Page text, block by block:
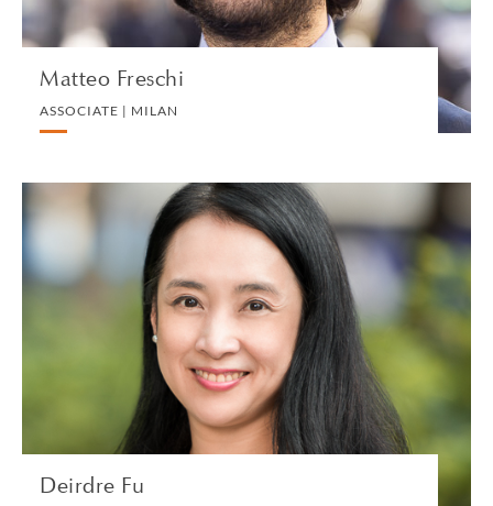
Matteo Freschi
ASSOCIATE | MILAN
Deirdre Fu
Deirdre Fu
PARTNER | HONG KONG
PRIVATE CLIENT AND TAX
VIEW PROFILE